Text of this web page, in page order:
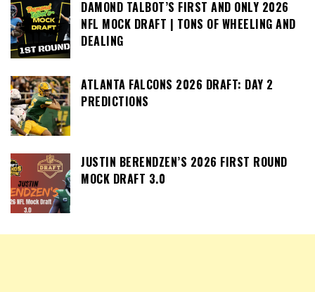
DAMOND TALBOT’S FIRST AND ONLY 2026
NFL MOCK DRAFT | TONS OF WHEELING AND
DEALING
ATLANTA FALCONS 2026 DRAFT: DAY 2
PREDICTIONS
JUSTIN BERENDZEN’S 2026 FIRST ROUND
MOCK DRAFT 3.0